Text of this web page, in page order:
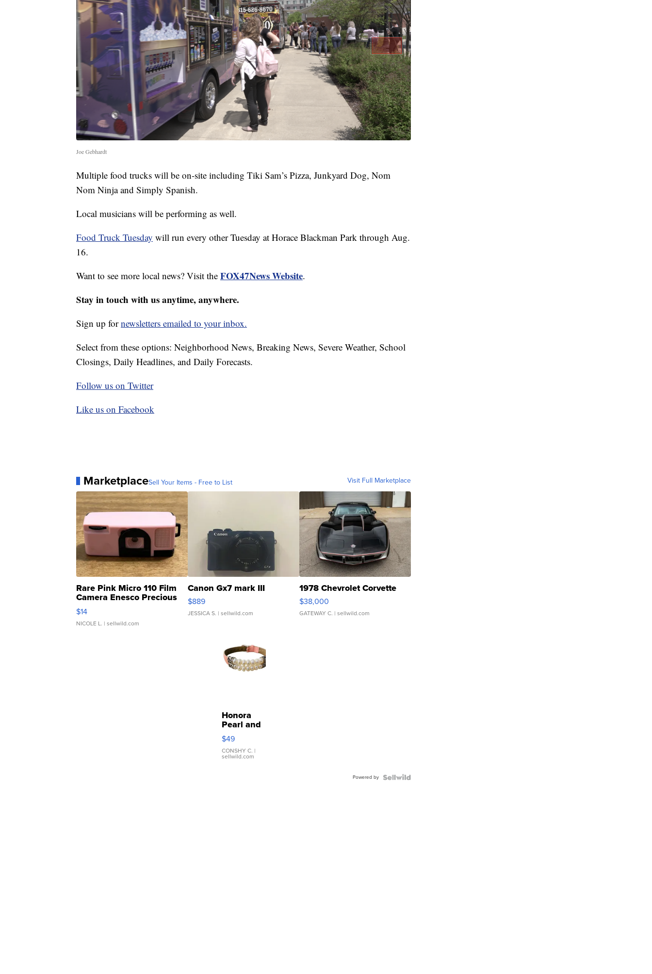
Joe Gebhardt
Multiple food trucks will be on-site including Tiki Sam’s Pizza, Junkyard Dog, Nom
Nom Ninja and Simply Spanish.
Local musicians will be performing as well.
Food Truck Tuesday will run every other Tuesday at Horace Blackman Park through Aug.
16.
Want to see more local news? Visit the FOX47News Website.
Stay in touch with us anytime, anywhere.
Sign up fornewsletters emailed to your inbox.
Select from these options: Neighborhood News, Breaking News, Severe Weather, School
Closings, Daily Headlines, and Daily Forecasts.
Follow us on Twitter
Like us on Facebook
MarketplaceSell Your Items - Free to List Visit Full Marketplace
Rare Pink Micro 110 Film
Camera Enesco Precious
Moments TD4
$14
NICOLE L. | sellwild.com
Canon Gx7 mark III
$889
JESSICA S. | sellwild.com
1978 Chevrolet Corvette
$38,000
GATEWAY C. | sellwild.com
Honora
Pearl and
Pink
Leather
Bracelet
Adjustable
$49
CONSHY C. |
sellwild.com
Powered by